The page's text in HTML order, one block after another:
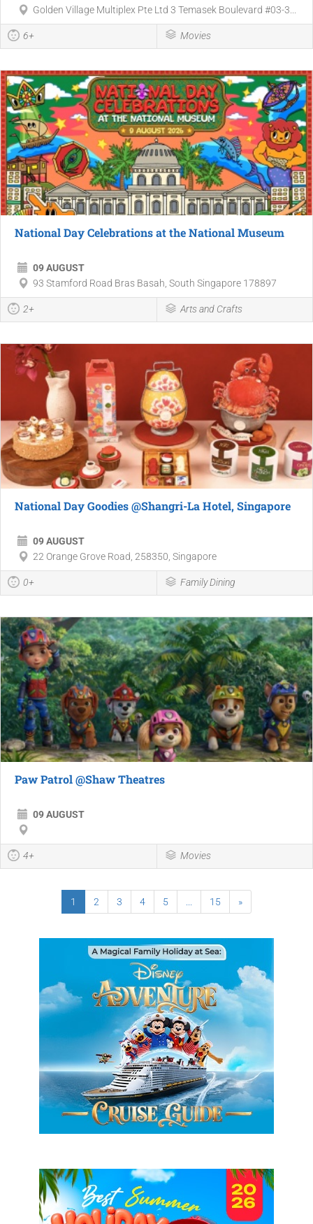
Golden Village Multiplex Pte Ltd 3 Temasek Boulevard #03-3...
6+ Movies
National Day Celebrations at the National Museum
09 AUGUST
93 Stamford Road Bras Basah, South Singapore 178897
2+ Arts and Crafts
National Day Goodies @Shangri-La Hotel, Singapore
09 AUGUST
22 Orange Grove Road, 258350, Singapore
0+ Family Dining
Paw Patrol @Shaw Theatres
09 AUGUST
4+ Movies
1 2 3 4 5 ... 15 »